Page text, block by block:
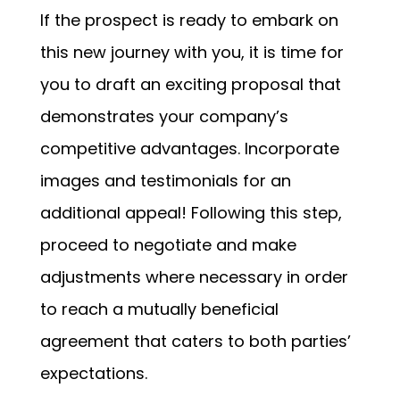
If the prospect is ready to embark on
this new journey with you, it is time for
you to draft an exciting proposal that
demonstrates your company’s
competitive advantages. Incorporate
images and testimonials for an
additional appeal! Following this step,
proceed to negotiate and make
adjustments where necessary in order
to reach a mutually beneficial
agreement that caters to both parties’
expectations.